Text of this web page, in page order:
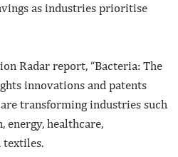
as industries prioritise
Radar report, “Bacteria: The
innovations and patents
transforming industries such
energy, healthcare,
textiles.